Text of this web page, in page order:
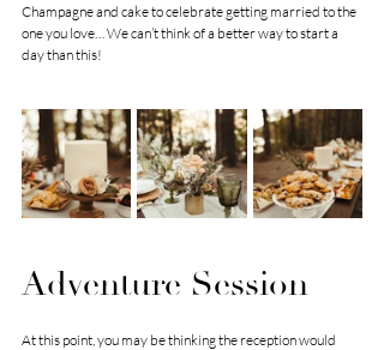
Champagne and cake to celebrate getting married to the
one you love… We can’t think of a better way to start a
day than this!
Adventure Session
At this point, you may be thinking the reception would